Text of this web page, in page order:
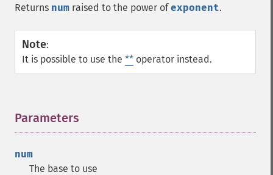
Returns num raised to the power ofexponent.
Note:
It is possible to use the ** operator instead.
Parameters
num
The base to use